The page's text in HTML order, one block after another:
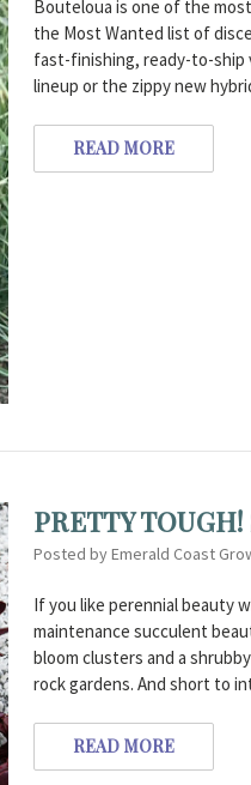
Bouteloua is one of the
the Most Wanted list of
fast-finishing, ready-to-ship
lineup or the zippy new
READ MORE
PRETTY
Posted by Emerald Coast
If you like perennial beauty
maintenance succulent
bloom clusters and a
rock gardens. And short to
READ MORE